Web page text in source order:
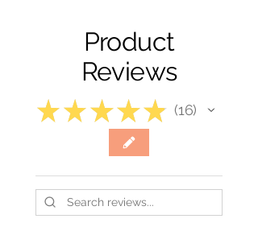
Product
Reviews
★ ★ ★ ★ ★ 16
16